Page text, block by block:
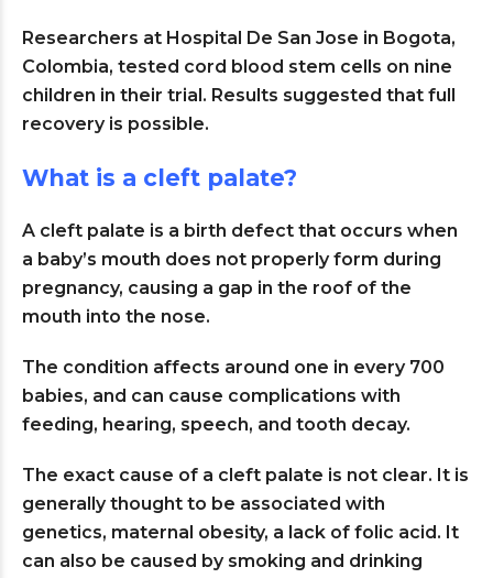
Researchers at Hospital De San Jose in Bogota,
Colombia, tested cord blood stem cells on nine
children in their trial. Results suggested that full
recovery is possible.
What is a cleft palate?
A cleft palate is a birth defect that occurs when
a baby’s mouth does not properly form during
pregnancy, causing a gap in the roof of the
mouth into the nose.
The condition affects around one in every 700
babies, and can cause complications with
feeding, hearing, speech, and tooth decay.
The exact cause of a cleft palate is not clear. It is
generally thought to be associated with
genetics, maternal obesity, a lack of folic acid. It
can also be caused by smoking and drinking